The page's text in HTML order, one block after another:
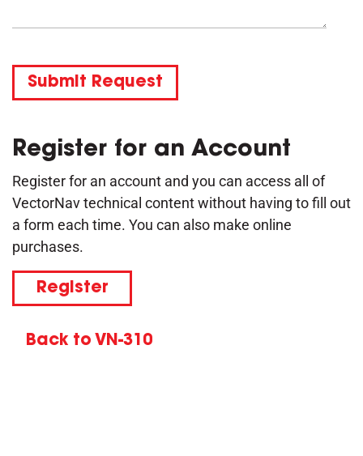
Submit Request
Register for an Account
Register for an account and you can access all of
VectorNav technical content without having to fill out
a form each time. You can also make online
purchases.
Register
Back to VN-310